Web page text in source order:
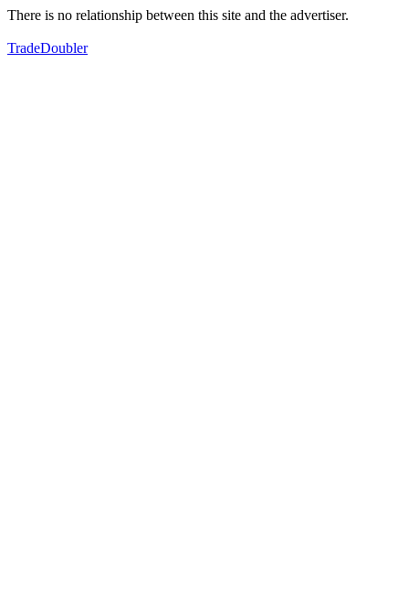
There is no relationship between this site and the advertiser.
TradeDoubler